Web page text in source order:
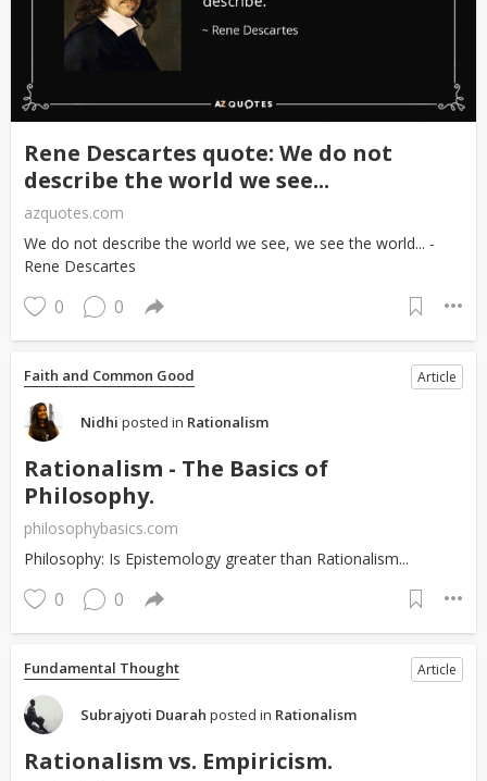
Rene Descartes quote: We do not
describe the world we see...
azquotes.com
We do not describe the world we see, we see the world... -
Rene Descartes
0 0
Faith and Common Good Article
Nidhi posted in Rationalism
Rationalism - The Basics of
Philosophy.
philosophybasics.com
Philosophy: Is Epistemology greater than Rationalism...
0 0
Fundamental Thought Article
Subrajyoti Duarah posted in Rationalism
Rationalism vs. Empiricism.